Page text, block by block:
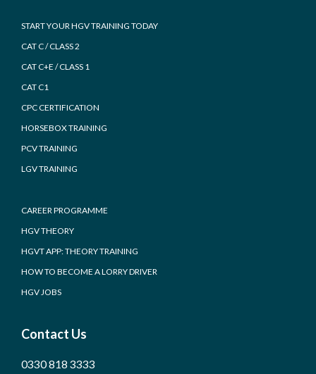
START YOUR HGV TRAINING TODAY
CAT C / CLASS 2
CAT C+E / CLASS 1
CAT C1
CPC CERTIFICATION
HORSEBOX TRAINING
PCV TRAINING
LGV TRAINING
CAREER PROGRAMME
HGV THEORY
HGVT APP: THEORY TRAINING
HOW TO BECOME A LORRY DRIVER
HGV JOBS
Contact Us
0330 818 3333